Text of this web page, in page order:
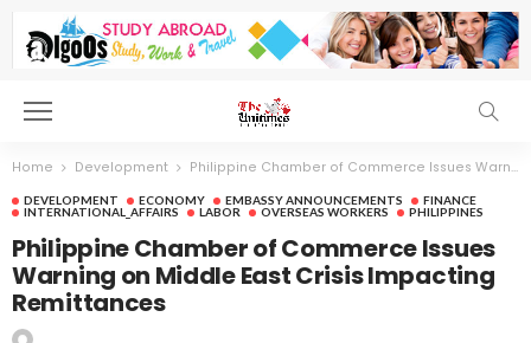
Home Development Philippine Chamber of Commerce Issues Warning on Middle East Crisis Impacting Remittances
DEVELOPMENT ECONOMY EMBASSY ANNOUNCEMENTS
FINANCE
INTERNATIONAL_AFFAIRS
LABOR OVERSEAS WORKERS PHILIPPINES
Philippine Chamber of Commerce Issues
Warning on Middle East Crisis Impacting
Remittances